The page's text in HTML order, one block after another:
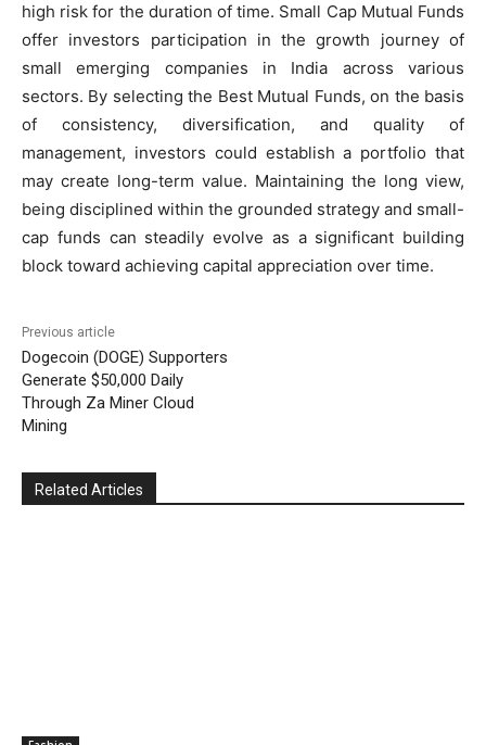
high risk for the duration of time. Small Cap Mutual Funds
offer investors participation in the growth journey of
small emerging companies in India across various
sectors. By selecting the Best Mutual Funds, on the basis
of consistency, diversification, and quality of
management, investors could establish a portfolio that
may create long-term value. Maintaining the long view,
being disciplined within the grounded strategy and small-
cap funds can steadily evolve as a significant building
block toward achieving capital appreciation over time.
Previous article
Dogecoin (DOGE) Supporters
Generate $50,000 Daily
Through Za Miner Cloud
Mining
Related Articles